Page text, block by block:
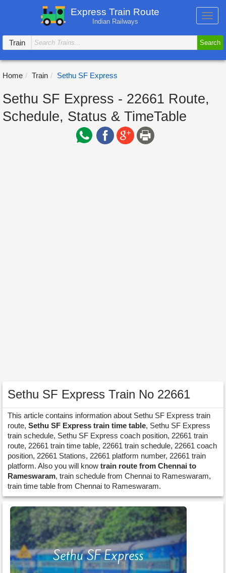
Express Train Route
Indian Railways
Train
Search
Home Train Sethu SF Express
Sethu SF Express - 22661 Route,
Schedule, Status & TimeTable
Sethu SF Express Train No 22661
This article contains information about Sethu SF Express train
route, Sethu SF Express train time table, Sethu SF Express
train schedule, Sethu SF Express coach position, 22661 train
route, 22661 train time table, 22661 train schedule, 22661 coach
position, 22661 Stations, 22661 platform number, 22661 train
platform. Also you will know train route from Chennai to
Rameswaram, train schedule from Chennai to Rameswaram,
train time table from Chennai to Rameswaram.